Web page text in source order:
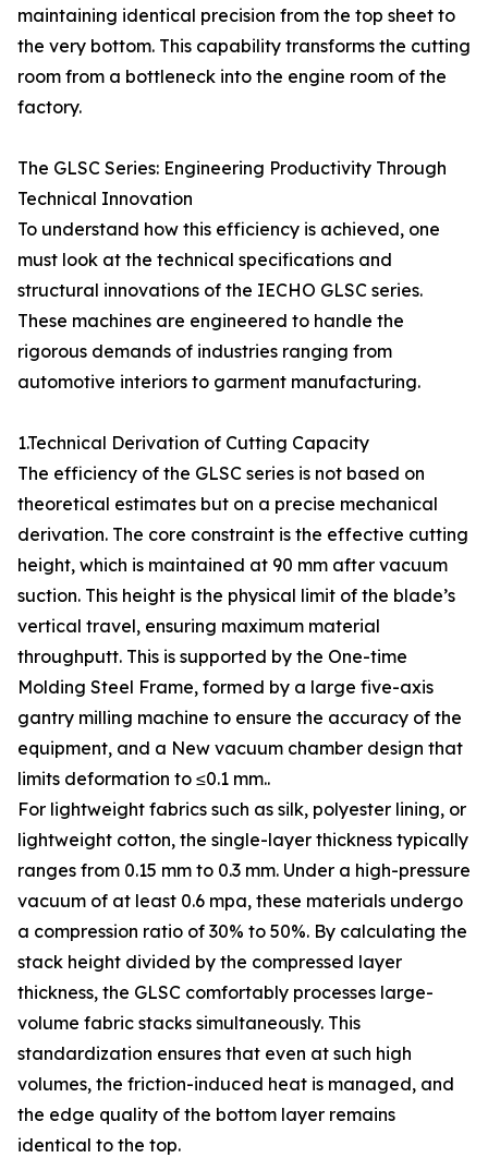
maintaining identical precision from the top sheet to
the very bottom. This capability transforms the cutting
room from a bottleneck into the engine room of the
factory.
The GLSC Series: Engineering Productivity Through
Technical Innovation
To understand how this efficiency is achieved, one
must look at the technical specifications and
structural innovations of the IECHO GLSC series.
These machines are engineered to handle the
rigorous demands of industries ranging from
automotive interiors to garment manufacturing.
1.Technical Derivation of Cutting Capacity
The efficiency of the GLSC series is not based on
theoretical estimates but on a precise mechanical
derivation. The core constraint is the effective cutting
height, which is maintained at 90 mm after vacuum
suction. This height is the physical limit of the blade’s
vertical travel, ensuring maximum material
throughputt. This is supported by the One-time
Molding Steel Frame, formed by a large five-axis
gantry milling machine to ensure the accuracy of the
equipment, and a New vacuum chamber design that
limits deformation to ≤0.1 mm..
For lightweight fabrics such as silk, polyester lining, or
lightweight cotton, the single-layer thickness typically
ranges from 0.15 mm to 0.3 mm. Under a high-pressure
vacuum of at least 0.6 mpa, these materials undergo
a compression ratio of 30% to 50%. By calculating the
stack height divided by the compressed layer
thickness, the GLSC comfortably processes large-
volume fabric stacks simultaneously. This
standardization ensures that even at such high
volumes, the friction-induced heat is managed, and
the edge quality of the bottom layer remains
identical to the top.